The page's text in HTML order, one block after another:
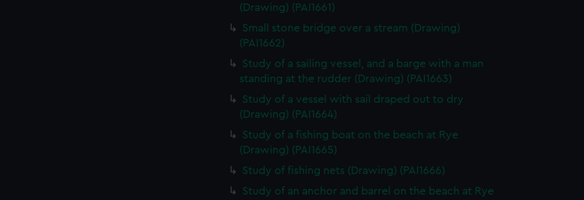
(Drawing) (PAI1661)
Small stone bridge over a stream (Drawing)
(PAI1662)
Study of a sailing vessel, and a barge with a man
standing at the rudder (Drawing) (PAI1663)
Study of a vessel with sail draped out to dry
(Drawing) (PAI1664)
Study of a fishing boat on the beach at Rye
(Drawing) (PAI1665)
Study of fishing nets (Drawing) (PAI1666)
Study of an anchor and barrel on the beach at Rye